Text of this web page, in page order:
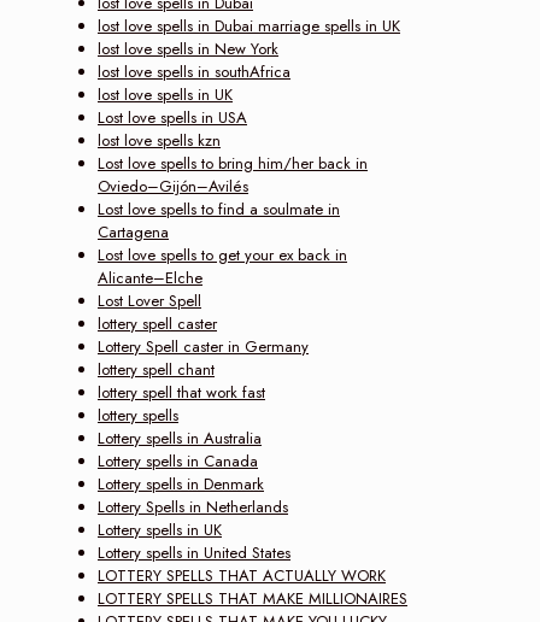
lost love spells in Dubai marriage spells in UK
lost love spells in New York
lost love spells in southAfrica
lost love spells in UK
Lost love spells in USA
lost love spells kzn
Lost love spells to bring him/her back in
Oviedo–Gijón–Avilés
Lost love spells to find a soulmate in
Cartagena
Lost love spells to get your ex back in
Alicante–Elche
Lost Lover Spell
lottery spell caster
Lottery Spell caster in Germany
lottery spell chant
lottery spell that work fast
lottery spells
Lottery spells in Australia
Lottery spells in Canada
Lottery spells in Denmark
Lottery Spells in Netherlands
Lottery spells in UK
Lottery spells in United States
LOTTERY SPELLS THAT ACTUALLY WORK
LOTTERY SPELLS THAT MAKE MILLIONAIRES